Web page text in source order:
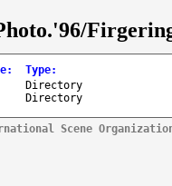
: Type:
Directory
Directory
Scene